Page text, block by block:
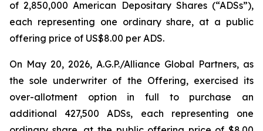
of 2,850,000 American Depositary Shares (“ADSs”),
each representing one ordinary share, at a public
offering price of US$8.00 per ADS.
On May 20, 2026, A.G.P./Alliance Global Partners, as
the sole underwriter of the Offering, exercised its
over-allotment option in full to purchase an
additional 427,500 ADSs, each representing one